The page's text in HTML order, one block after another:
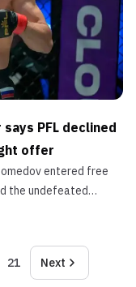
PFL declined
offer
entered free
the undefeated
21 Next